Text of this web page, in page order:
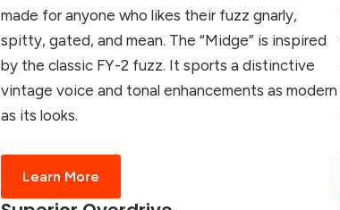
made for anyone who likes their fuzz gnarly,
spitty, gated, and mean. The “Midge” is inspired
by the classic FY-2 fuzz. It sports a distinctive
vintage voice and tonal enhancements as modern
as its looks.
Learn More